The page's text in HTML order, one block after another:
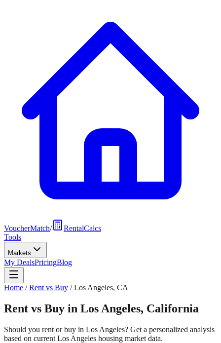
VoucherMatch/
RentalCalcs
Tools
Markets
My DealsPricingBlog
Home /Rent vs Buy /Los Angeles, CA
Rent vs Buy in Los Angeles, California
Should you rent or buy in Los Angeles? Get a personalized analysis
based on current Los Angeles housing market data.